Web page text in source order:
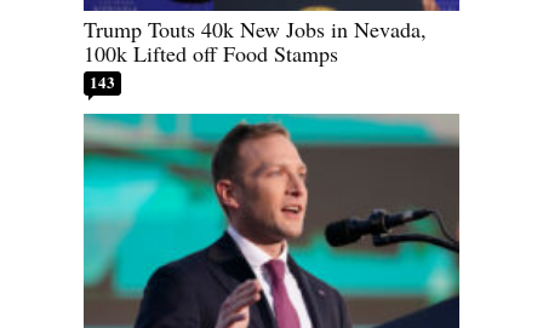
Trump Touts 40k New Jobs in Nevada,
100k Lifted off Food Stamps
143